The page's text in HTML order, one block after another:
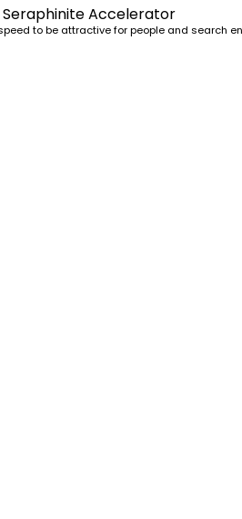
Accelerator
to be attractive for people and search